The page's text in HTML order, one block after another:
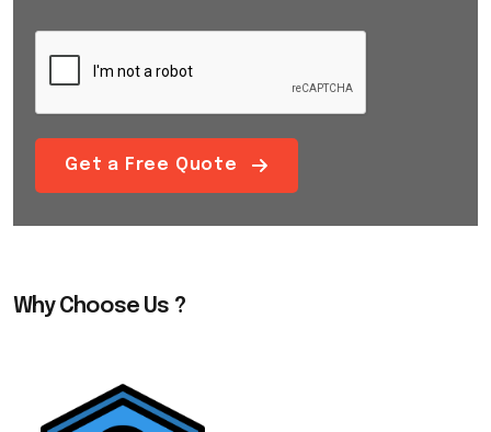
Get a Free Quote
Why Choose Us ?